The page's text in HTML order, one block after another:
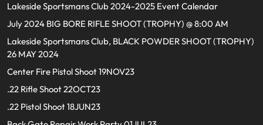
Lakeside Sportsmans Club 2024-2025 Event Calendar
July 2024 BIG BORE RIFLE SHOOT (TROPHY) @ 8:00 AM
Lakeside Sportsmans Club, BLACK POWDER SHOOT (TROPHY)
26 MAY 2024
Center Fire Pistol Shoot 19NOV23
.22 Rifle Shoot 22OCT23
.22 Pistol Shoot 18JUN23